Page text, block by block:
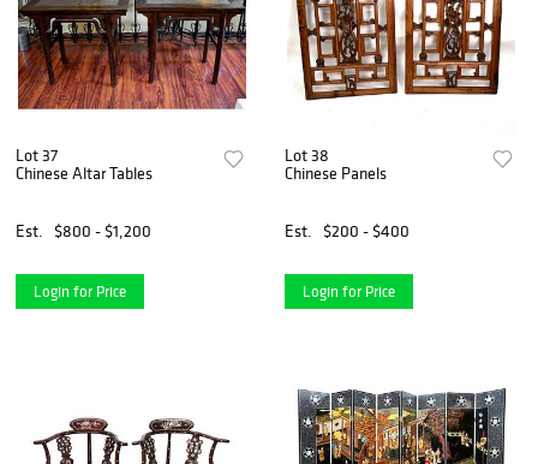
Lot 37
Chinese Altar Tables
Est. $800 - $1,200
Login for Price
Lot 38
Chinese Panels
Est. $200 - $400
Login for Price